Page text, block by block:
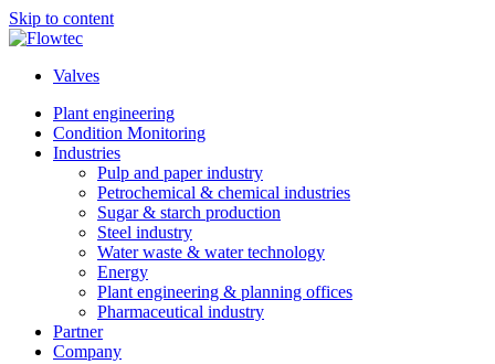
Skip to content
Valves
Plant engineering
Condition Monitoring
Industries
Pulp and paper industry
Petrochemical & chemical industries
Sugar & starch production
Steel industry
Water waste & water technology
Energy
Plant engineering & planning offices
Pharmaceutical industry
Partner
Company